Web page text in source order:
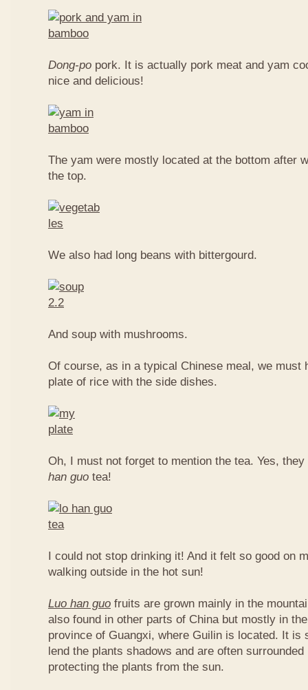
Dong-po pork. It is actually pork meat and yam
nice and delicious!
The yam were mostly located at the bottom after
the top.
We also had long beans with bittergourd.
And soup with mushrooms.
Of course, as in a typical Chinese meal, we must
plate of rice with the side dishes.
Oh, I must not forget to mention the tea. Yes,
han guo tea!
I could not stop drinking it! And it felt so good on
walking outside in the hot sun!
Luo han guo fruits are grown mainly in the
also found in other parts of China but mostly in
province of Guangxi, where Guilin is located. It is
lend the plants shadows and are often
protecting the plants from the sun.